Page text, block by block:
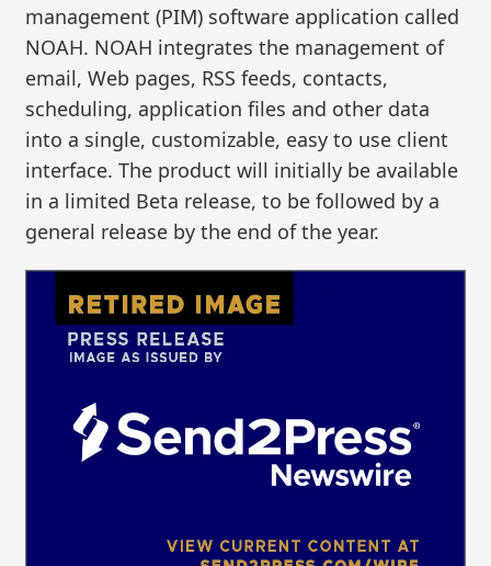
management (PIM) software application called
NOAH. NOAH integrates the management of
email, Web pages, RSS feeds, contacts,
scheduling, application files and other data
into a single, customizable, easy to use client
interface. The product will initially be available
in a limited Beta release, to be followed by a
general release by the end of the year.